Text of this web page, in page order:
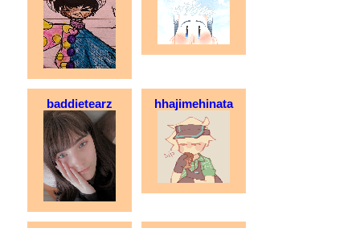
baddietearz hhajimehinata